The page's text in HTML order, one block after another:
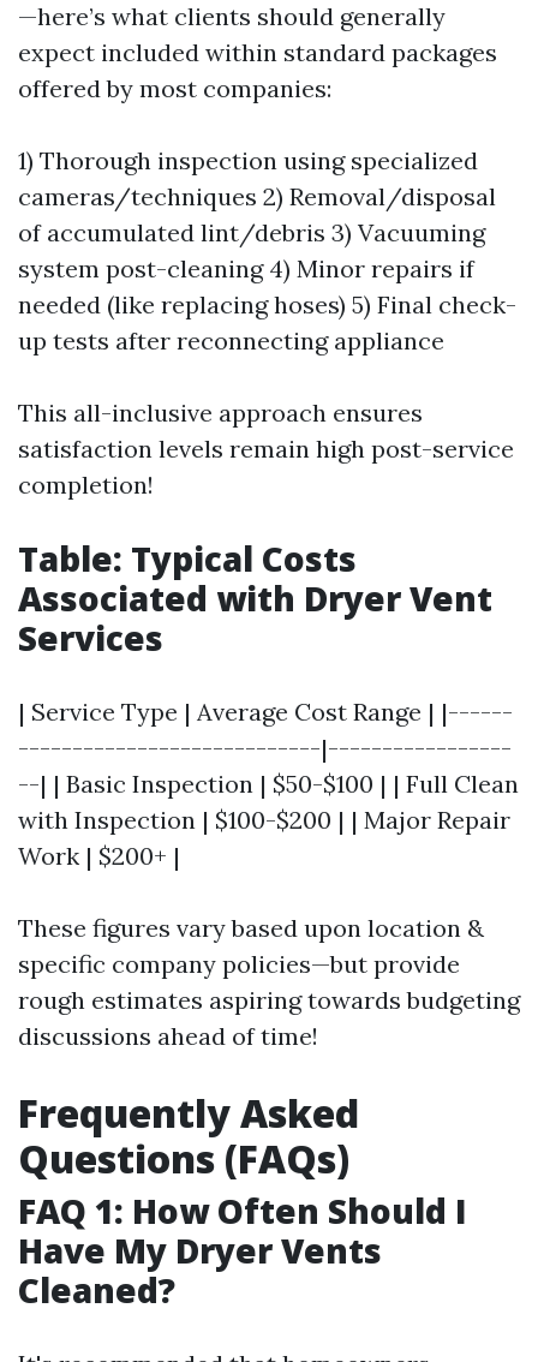
—here’s what clients should generally
expect included within standard packages
offered by most companies:
1) Thorough inspection using specialized
cameras/techniques 2) Removal/disposal
of accumulated lint/debris 3) Vacuuming
system post-cleaning 4) Minor repairs if
needed (like replacing hoses) 5) Final check-
up tests after reconnecting appliance
This all-inclusive approach ensures
satisfaction levels remain high post-service
completion!
Table: Typical Costs
Associated with Dryer Vent
Services
| Service Type | Average Cost Range | |------
----------------------------|-----------------
--| | Basic Inspection | $50-$100 | | Full Clean
with Inspection | $100-$200 | | Major Repair
Work | $200+ |
These figures vary based upon location &
specific company policies—but provide
rough estimates aspiring towards budgeting
discussions ahead of time!
Frequently Asked
Questions (FAQs)
FAQ 1: How Often Should I
Have My Dryer Vents
Cleaned?